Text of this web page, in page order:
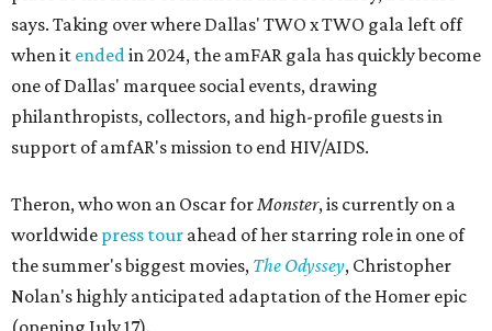
says. Taking over where Dallas' TWO x TWO gala left off
when it endedin 2024, the amFAR gala has quickly become
one of Dallas' marquee social events, drawing
philanthropists, collectors, and high-profile guests in
support of amfAR's mission to end HIV/AIDS.
Theron, who won an Oscar forMonster, is currently on a
worldwide press tour ahead of her starring role in one of
the summer's biggest movies, The Odyssey, Christopher
Nolan's highly anticipated adaptation of the Homer epic